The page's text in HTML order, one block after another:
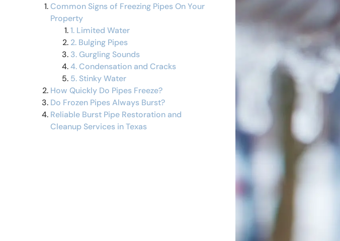
Common Signs of Freezing Pipes On Your
Property
1. Limited Water
2. Bulging Pipes
3. Gurgling Sounds
4. Condensation and Cracks
5. Stinky Water
How Quickly Do Pipes Freeze?
Do Frozen Pipes Always Burst?
Reliable Burst Pipe Restoration and
Cleanup Services in Texas